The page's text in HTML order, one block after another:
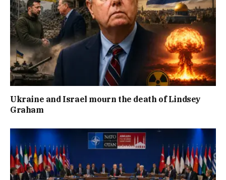
Ukraine and Israel mourn the death of Lindsey
Graham